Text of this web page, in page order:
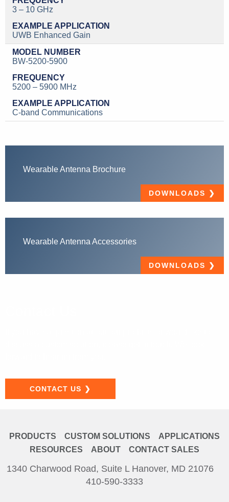
3 – 10 GHz
UWB Enhanced Gain
BW-5200-5900
5200 – 5900 MHz
C-band Communications
Wearable Antenna Brochure
DOWNLOADS
Wearable Antenna Accessories
DOWNLOADS
CONTACT US
PRODUCTS CUSTOM SOLUTIONS
APPLICATIONS
RESOURCES
ABOUT CONTACT SALES
1340 Charwood Road, Suite L Hanover, MD 21076
410-590-3333